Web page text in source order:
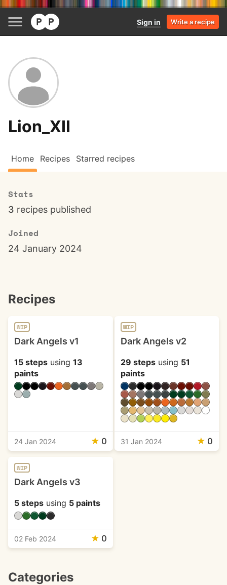
Sign in Write a recipe
Lion_XII
Home Recipes Starred recipes
Stats
3 recipes published
Joined
24 January 2024
Recipes
WIP
Dark Angels v1
15 steps using 13
paints
24 Jan 2024 ★ 0
WIP
Dark Angels v2
29 stepsusing 51
paints
31 Jan 2024 ★ 0
WIP
Dark Angels v3
5 steps using 5 paints
02 Feb 2024 ★ 0
Categories